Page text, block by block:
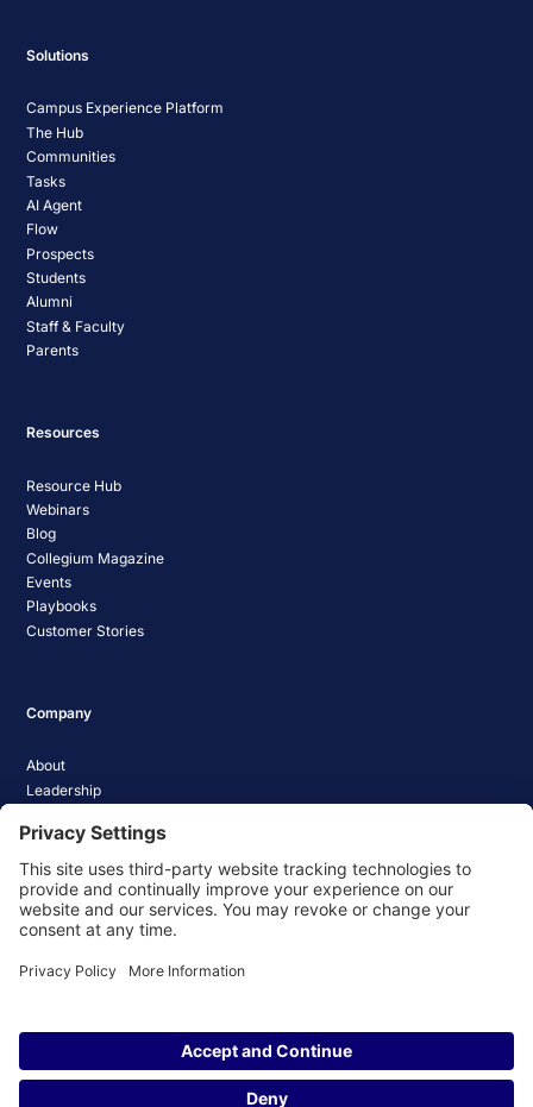
Solutions
Campus Experience Platform
The Hub
Communities
Tasks
AI Agent
Flow
Prospects
Students
Alumni
Staff & Faculty
Parents
Resources
Resource Hub
Webinars
Blog
Collegium Magazine
Events
Playbooks
Customer Stories
Company
About
Leadership
Media Coverage
News
Pathify Status
Contact Us
Website Cookie Policy
© 2026 Pathify. All rights reserved.